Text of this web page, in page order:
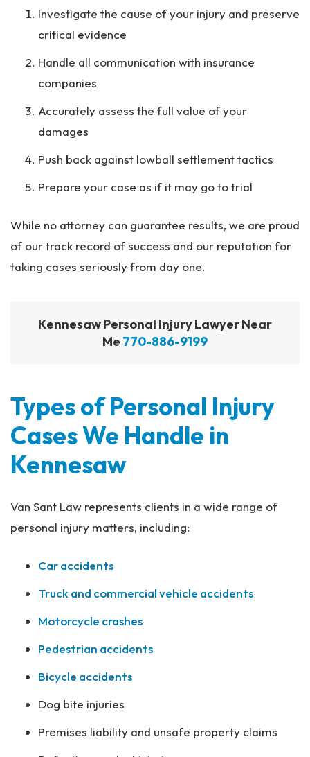
Investigate the cause of your injury and preserve
critical evidence
Handle all communication with insurance
companies
Accurately assess the full value of your
damages
Push back against lowball settlement tactics
Prepare your case as if it may go to trial
While no attorney can guarantee results, we are proud
of our track record of success and our reputation for
taking cases seriously from day one.
Kennesaw Personal Injury Lawyer Near
Me 770-886-9199
Types of Personal Injury
Cases We Handle in
Kennesaw
Van Sant Law represents clients in a wide range of
personal injury matters, including:
Car accidents
Truck and commercial vehicle accidents
Motorcycle crashes
Pedestrian accidents
Bicycle accidents
Dog bite injuries
Premises liability and unsafe property claims